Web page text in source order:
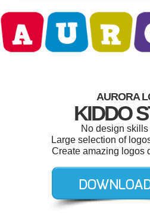
AURORA
KIDDO
No design skills
Large selection of
Create amazing logos